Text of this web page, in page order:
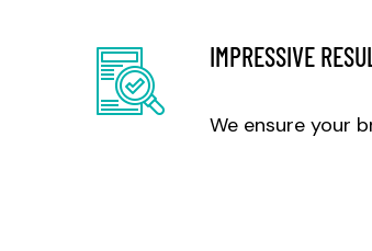
IMPRESSIVE
We ensure your